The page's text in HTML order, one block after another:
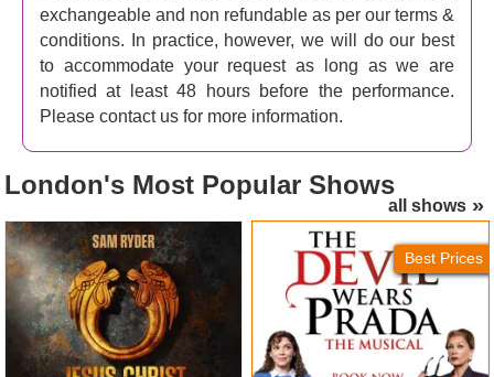
exchangeable and non refundable as per our terms &
conditions. In practice, however, we will do our best
to accommodate your request as long as we are
notified at least 48 hours before the performance.
Please contact us for more information.
all shows
London's Most Popular Shows
Jesus Christ Superstar
(London Palladium) Tickets
Best Prices
The Devil Wears Prada
Tickets